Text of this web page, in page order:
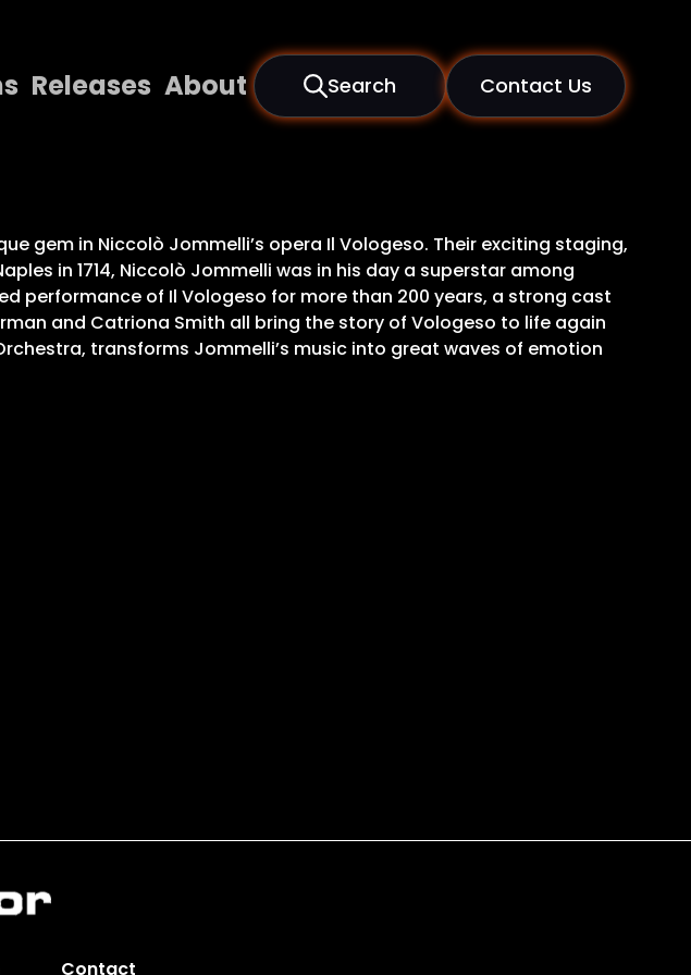
Releases About Search Contact Us
gem in Niccolò Jommelli’s opera Il Vologeso. Their exciting staging,
in 1714, Niccolò Jommelli was in his day a superstar among
performance of Il Vologeso for more than 200 years, a strong cast
and Catriona Smith all bring the story of Vologeso to life again
transforms Jommelli’s music into great waves of emotion
Contact